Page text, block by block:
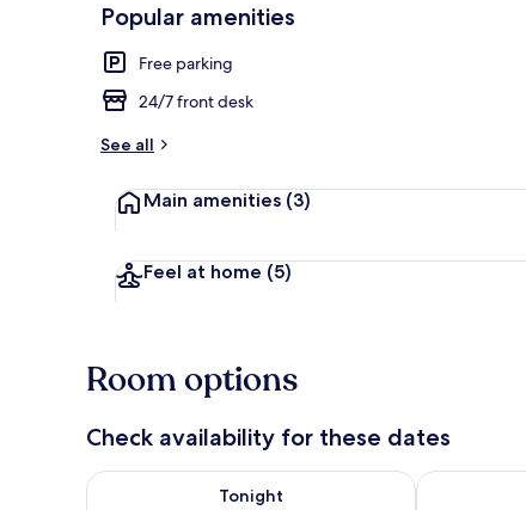
Popular amenities
Free parking
24/7 front desk
See all
Main amenities (3)
Feel at home (5)
Room options
Check availability for these dates
Tonight
Check availability for tonight Aug 6 - Aug 7Check